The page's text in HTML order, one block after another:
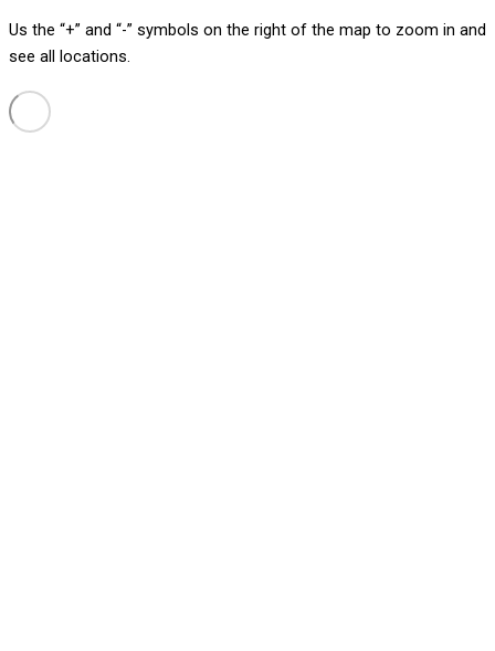
Us the “+” and “-” symbols on the right of the map to zoom in and
see all locations.